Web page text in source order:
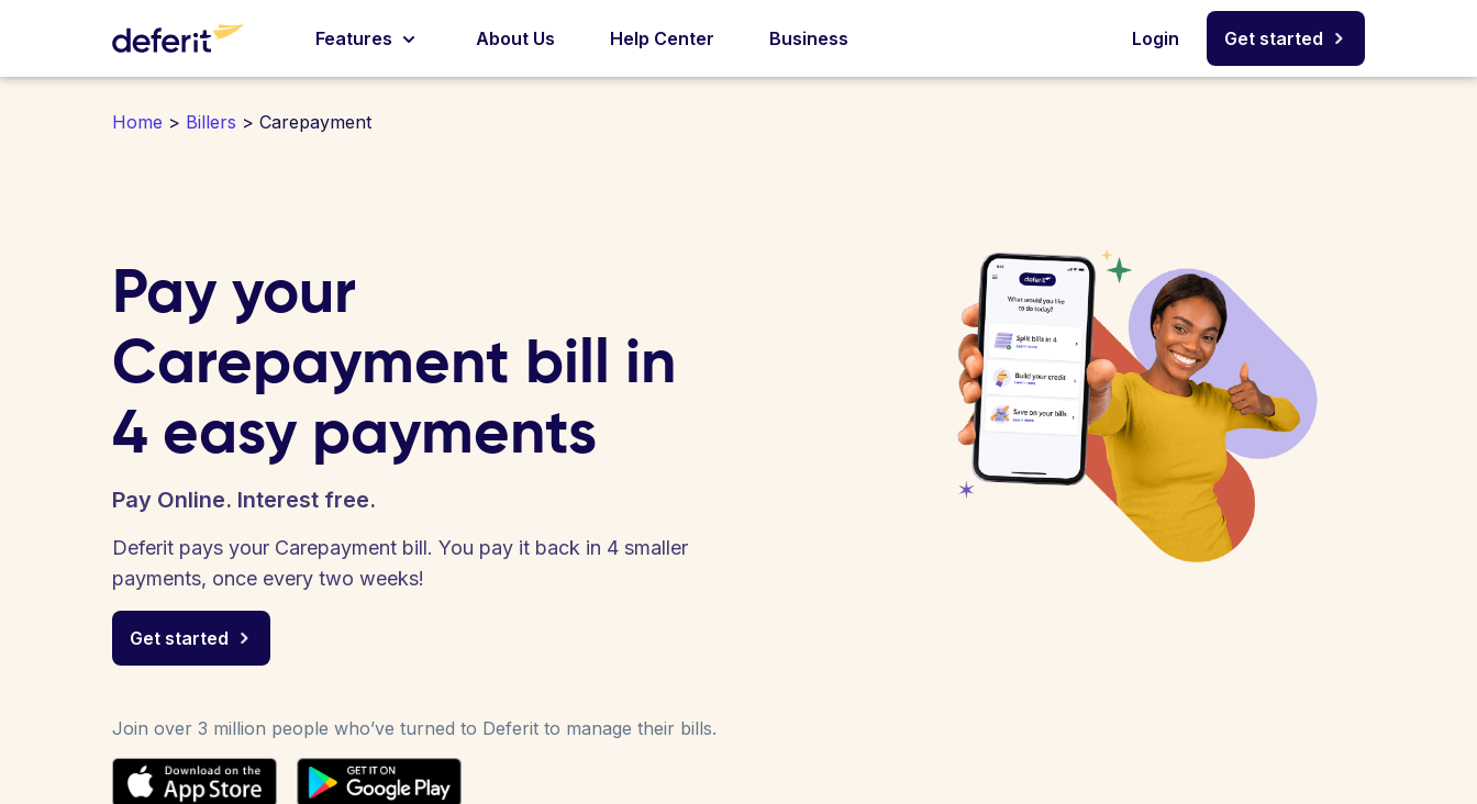
Features About Us Help Center Business Login Get started
Home > Billers > Carepayment
Pay your
Carepayment bill in
4 easy payments
Pay Online. Interest free.
Deferit pays your Carepayment bill. You pay it back in 4 smaller
payments, once every two weeks!
Get started
Join over 3 million people who’ve turned to Deferit to manage their bills.